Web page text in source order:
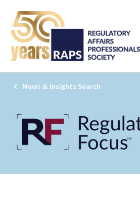
News & Insights Search